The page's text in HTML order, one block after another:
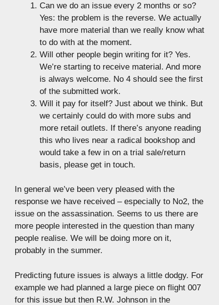
Can we do an issue every 2 months or so?
Yes: the problem is the reverse. We actually
have more material than we really know what
to do with at the moment.
Will other people begin writing for it? Yes.
We’re starting to receive material. And more
is always welcome. No 4 should see the first
of the submitted work.
Will it pay for itself? Just about we think. But
we certainly could do with more subs and
more retail outlets. If there’s anyone reading
this who lives near a radical bookshop and
would take a few in on a trial sale/return
basis, please get in touch.
In general we’ve been very pleased with the
response we have received – especially to No2, the
issue on the assassination. Seems to us there are
more people interested in the question than many
people realise. We will be doing more on it,
probably in the summer.
Predicting future issues is always a little dodgy. For
example we had planned a large piece on flight 007
for this issue but then R.W. Johnson in the